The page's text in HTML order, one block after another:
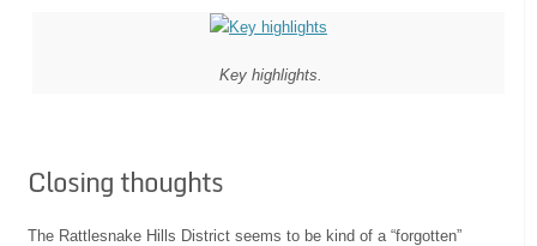
Key highlights.
Closing thoughts
The Rattlesnake Hills District seems to be kind of a “forgotten”